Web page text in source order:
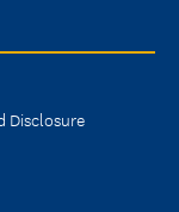
Disclosure